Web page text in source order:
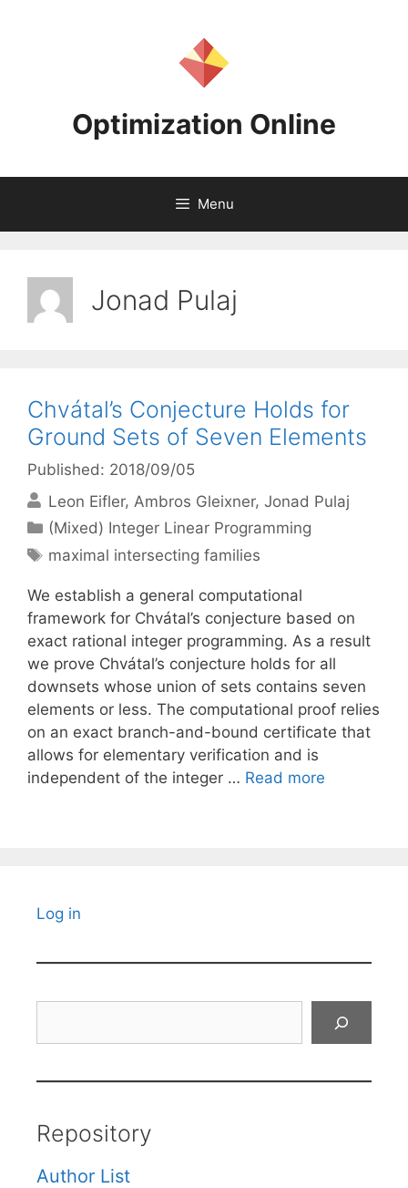
Optimization Online
Menu
Jonad Pulaj
Chvátal’s Conjecture Holds for
Ground Sets of Seven Elements
Published: 2018/09/05
Leon Eifler Ambros Gleixner Jonad Pulaj
Categories
(Mixed) Integer Linear Programming
Tags
maximal intersecting families
We establish a general computational
framework for Chvátal’s conjecture based on
exact rational integer programming. As a result
we prove Chvátal’s conjecture holds for all
downsets whose union of sets contains seven
elements or less. The computational proof relies
on an exact branch-and-bound certificate that
allows for elementary verification and is
independent of the integer … Read more
Log in
Repository
Author List